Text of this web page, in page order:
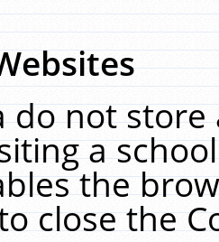
do not
a
the
close the